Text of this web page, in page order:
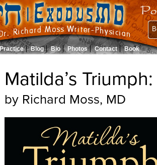
Practice Blog Bio Photos Contact Book
Matilda’s
by Richard Moss, MD